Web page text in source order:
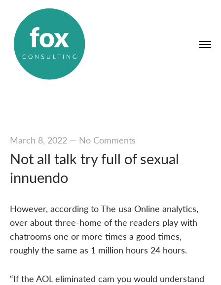
March 8, 2022— No Comments
Not all talk try full of sexual
innuendo
However, according to The usa Online analytics,
over about three-home of the readers play with
chatrooms one or more times a good times,
roughly the same as 1 million hours 24 hours.
“If the AOL eliminated cam you would understand